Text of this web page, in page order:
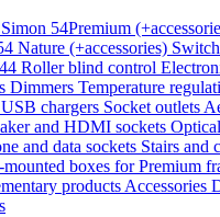
54Premium
Nature (+accessories)
Roller blind control
Dimmers Temperature
USB chargers Socket outlets
and HDMI sockets
and data sockets Stairs and
mounted boxes for Premium
products Accessories